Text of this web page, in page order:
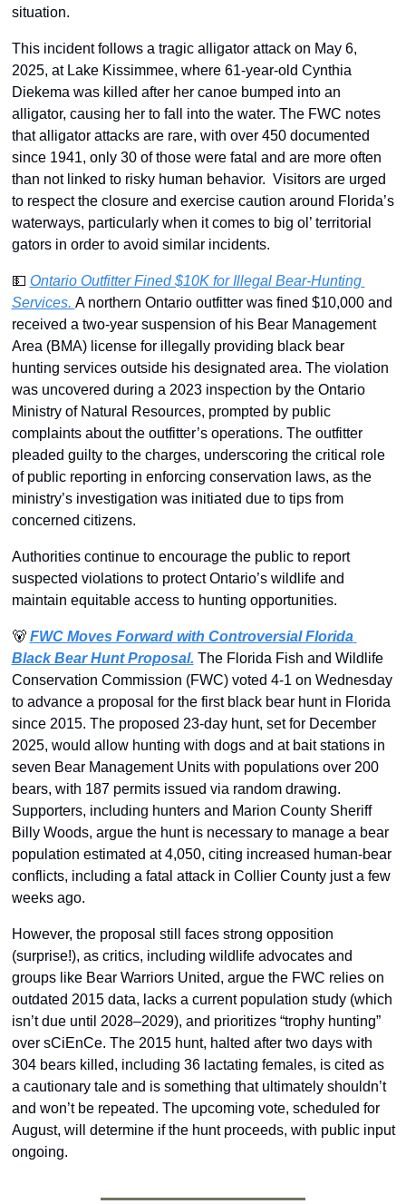
situation.
This incident follows a tragic alligator attack on May 6,
2025, at Lake Kissimmee, where 61-year-old Cynthia
Diekema was killed after her canoe bumped into an
alligator, causing her to fall into the water. The FWC notes
that alligator attacks are rare, with over 450 documented
since 1941, only 30 of those were fatal and are more often
than not linked to risky human behavior.  Visitors are urged
to respect the closure and exercise caution around Florida’s
waterways, particularly when it comes to big ol’ territorial
gators in order to avoid similar incidents.
💵 Ontario Outfitter Fined $10K for Illegal Bear-Hunting
Services. A northern Ontario outfitter was fined $10,000 and
received a two-year suspension of his Bear Management
Area (BMA) license for illegally providing black bear
hunting services outside his designated area. The violation
was uncovered during a 2023 inspection by the Ontario
Ministry of Natural Resources, prompted by public
complaints about the outfitter’s operations. The outfitter
pleaded guilty to the charges, underscoring the critical role
of public reporting in enforcing conservation laws, as the
ministry’s investigation was initiated due to tips from
concerned citizens.
Authorities continue to encourage the public to report
suspected violations to protect Ontario’s wildlife and
maintain equitable access to hunting opportunities.
🐻 FWC Moves Forward with Controversial Florida
Black Bear Hunt Proposal. The Florida Fish and Wildlife
Conservation Commission (FWC) voted 4-1 on Wednesday
to advance a proposal for the first black bear hunt in Florida
since 2015. The proposed 23-day hunt, set for December
2025, would allow hunting with dogs and at bait stations in
seven Bear Management Units with populations over 200
bears, with 187 permits issued via random drawing.
Supporters, including hunters and Marion County Sheriff
Billy Woods, argue the hunt is necessary to manage a bear
population estimated at 4,050, citing increased human-bear
conflicts, including a fatal attack in Collier County just a few
weeks ago.
However, the proposal still faces strong opposition
(surprise!), as critics, including wildlife advocates and
groups like Bear Warriors United, argue the FWC relies on
outdated 2015 data, lacks a current population study (which
isn’t due until 2028–2029), and prioritizes “trophy hunting”
over sCiEnCe. The 2015 hunt, halted after two days with
304 bears killed, including 36 lactating females, is cited as
a cautionary tale and is something that ultimately shouldn’t
and won’t be repeated. The upcoming vote, scheduled for
August, will determine if the hunt proceeds, with public input
ongoing.